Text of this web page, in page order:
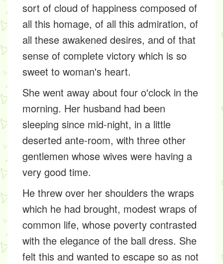
sort of cloud of happiness composed of
all this homage, of all this admiration, of
all these awakened desires, and of that
sense of complete victory which is so
sweet to woman's heart.
She went away about four o'clock in the
morning. Her husband had been
sleeping since mid-night, in a little
deserted ante-room, with three other
gentlemen whose wives were having a
very good time.
He threw over her shoulders the wraps
which he had brought, modest wraps of
common life, whose poverty contrasted
with the elegance of the ball dress. She
felt this and wanted to escape so as not